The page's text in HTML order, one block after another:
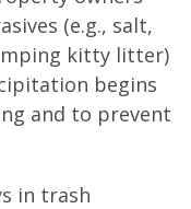
(e.g., salt,
kitty litter)
begins
and to prevent
in trash